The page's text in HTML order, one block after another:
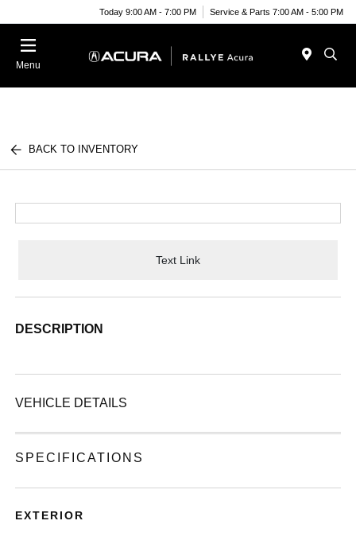
Today 9:00 AM - 7:00 PM Service & Parts 7:00 AM - 5:00 PM
Menu
BACK TO INVENTORY
Text Link
DESCRIPTION
VEHICLE DETAILS
SPECIFICATIONS
EXTERIOR